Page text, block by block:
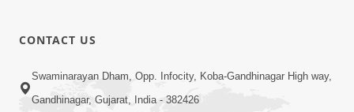
Mumuxu Kone Kahevay : 6 Vagad Na
Bapa
CONTACT US
Swaminarayan Dham, Opp. Infocity, Koba-Gandhinagar High way,
Gandhinagar, Gujarat, India - 382426